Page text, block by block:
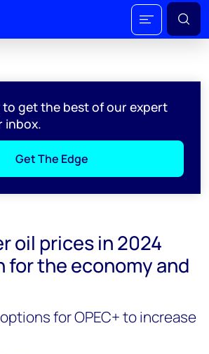
to get the best of our expert
inbox.
Get The Edge
oil prices in 2024
for the economy and
for OPEC+ to increase